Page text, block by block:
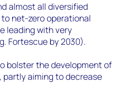
almost all diversified
net-zero operational
leading with very
Fortescue by 2030).
bolster the development of
aiming to decrease